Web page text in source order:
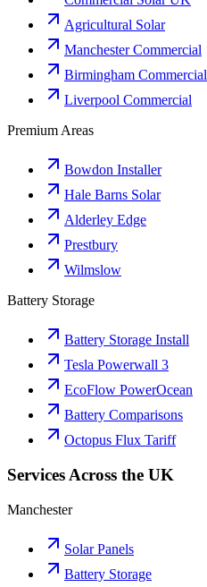
Agricultural Solar
Manchester Commercial
Birmingham Commercial
Liverpool Commercial
Premium Areas
Bowdon Installer
Hale Barns Solar
Alderley Edge
Prestbury
Wilmslow
Battery Storage
Battery Storage Install
Tesla Powerwall 3
EcoFlow PowerOcean
Battery Comparisons
Octopus Flux Tariff
Services Across the UK
Manchester
Solar Panels
Battery Storage